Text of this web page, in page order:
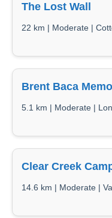
The Lost Wall
22 km | Moderate |
Brent Baca
5.1 km | Moderate |
Clear Creek
14.6 km | Moderate |